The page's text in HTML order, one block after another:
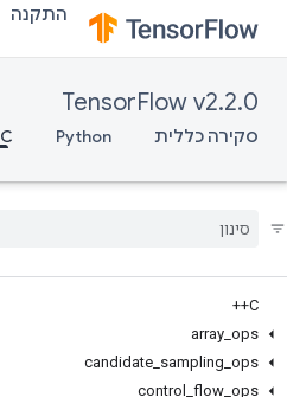
התקנה
TensorFlow v2.2.0
סקירה כללית Python
C++
C++
array ops
candidate sampling ops
control
flow ops